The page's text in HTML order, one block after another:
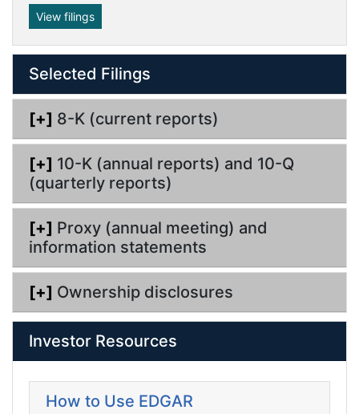
n
View filings
Selected Filings
[+] 8-K (current reports)
[+] 10-K (annual reports) and 10-Q
(quarterly reports)
[+] Proxy (annual meeting) and
information statements
[+] Ownership disclosures
Investor Resources
How to Use EDGAR